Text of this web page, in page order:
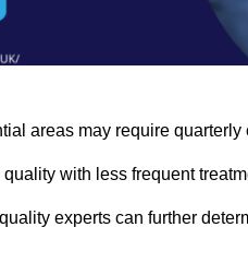
areas may require
with less frequent
experts can further